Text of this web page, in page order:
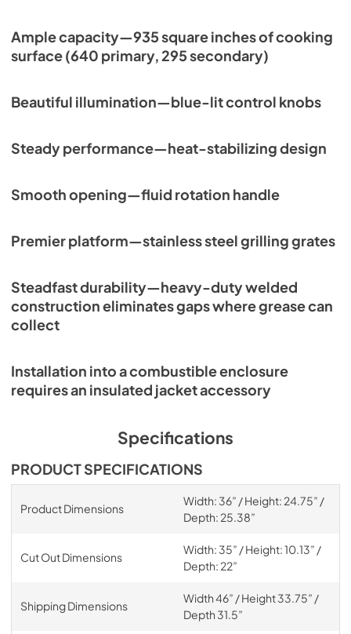
Ample capacity—935 square inches of cooking
surface (640 primary, 295 secondary)
Beautiful illumination—blue-lit control knobs
Steady performance—heat-stabilizing design
Smooth opening—fluid rotation handle
Premier platform—stainless steel grilling grates
Steadfast durability—heavy-duty welded
construction eliminates gaps where grease can
collect
Installation into a combustible enclosure
requires an insulated jacket accessory
Specifications
PRODUCT SPECIFICATIONS
Product Dimensions
Width: 36” / Height: 24.75” /
Depth: 25.38”
Cut Out Dimensions
Width: 35” / Height: 10.13” /
Depth: 22”
Shipping Dimensions
Width 46” / Height 33.75” /
Depth 31.5”